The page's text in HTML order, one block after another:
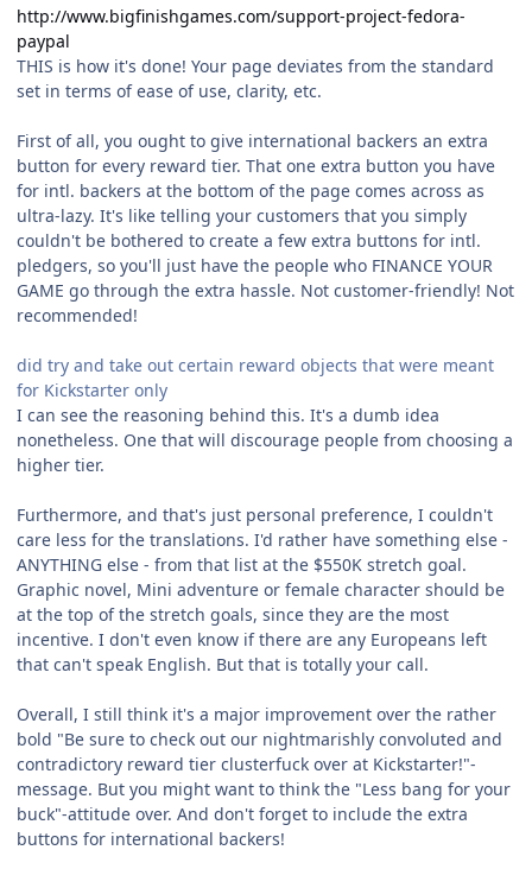
http://www.bigfinishgames.com/support-project-fedora-
paypal
THIS is how it's done! Your page deviates from the standard
set in terms of ease of use, clarity, etc.
First of all, you ought to give international backers an extra
button for every reward tier. That one extra button you have
for intl. backers at the bottom of the page comes across as
ultra-lazy. It's like telling your customers that you simply
couldn't be bothered to create a few extra buttons for intl.
pledgers, so you'll just have the people who FINANCE YOUR
GAME go through the extra hassle. Not customer-friendly! Not
recommended!
did try and take out certain reward objects that were meant
for Kickstarter only
I can see the reasoning behind this. It's a dumb idea
nonetheless. One that will discourage people from choosing a
higher tier.
Furthermore, and that's just personal preference, I couldn't
care less for the translations. I'd rather have something else -
ANYTHING else - from that list at the $550K stretch goal.
Graphic novel, Mini adventure or female character should be
at the top of the stretch goals, since they are the most
incentive. I don't even know if there are any Europeans left
that can't speak English. But that is totally your call.
Overall, I still think it's a major improvement over the rather
bold "Be sure to check out our nightmarishly convoluted and
contradictory reward tier clusterfuck over at Kickstarter!"-
message. But you might want to think the "Less bang for your
buck"-attitude over. And don't forget to include the extra
buttons for international backers!